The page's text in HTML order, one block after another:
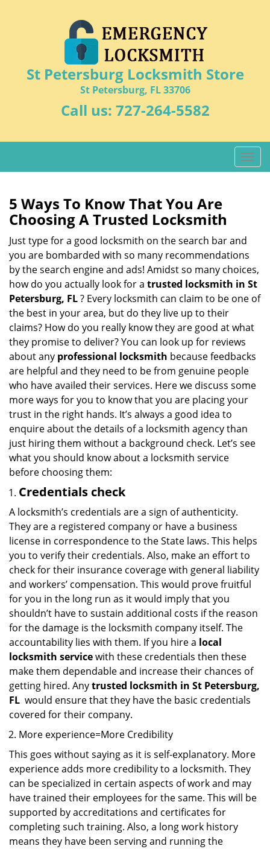
St Petersburg Locksmith Store
St Petersburg, FL 33706
Call us: 727-264-5582
T
o
a
v
i
g
a
i
n
5 Ways To Know That You Are
Choosing A Trusted Locksmith
Just type for a good locksmith on the search bar and
you are bombarded with so many recommendations
by the search engine and ads! Amidst so many choices,
how do you actually look for a trusted locksmith in St
Petersburg, FL? Every locksmith can claim to be one of
the best in your area, but do they live up to their
claims? How do you really know they are good at what
they promise to deliver? You can look up for reviews
about any professional locksmith because feedbacks
are helpful and they need to be from genuine people
who have availed their services. Here we discuss some
more ways for you to know that you are placing your
trust in the right hands. It’s always a good idea to
enquire about the details of a locksmith agency than
just hiring them without a background check. Let’s see
what you should know about a locksmith service
before choosing them:
Credentials check
A locksmith’s credentials are a sign of authenticity.
They are a registered company or have a business
license in correspondence to the State laws. This helps
you to verify their credentials. Also, make an effort to
check for their insurance coverage with general liability
and workers’ compensation. This would prove fruitful
for you in the long run as it would imply that you
shouldn’t have to sustain additional costs if the reason
for the damage is the locksmith company itself. The
accountability lies with them. If you hire a local
locksmith servicewith these credentials then these
make them dependable and increase their chances of
getting hired. Anytrusted locksmith in St Petersburg,
FL would ensure that they have the basic credentials
covered for their company.
More experience=More Credibility
This goes without saying as it is self-explanatory. More
experience adds more credibility to a locksmith. They
can be specialized in certain aspects of work and may
have trained their employees for the same. This will be
supported by accreditations and certificates for
completing such training. Also, a long work history
means they have been serving and running the